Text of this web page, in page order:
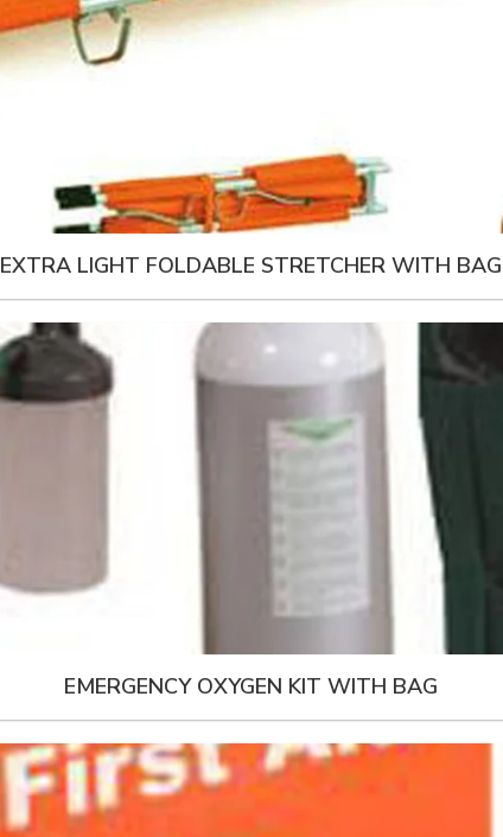
EXTRA LIGHT FOLDABLE STRETCHER WITH BAG
EMERGENCY OXYGEN KIT WITH BAG